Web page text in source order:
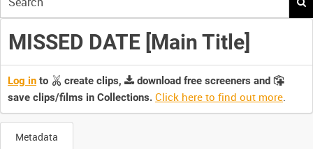
your
search
here
MISSED DATE [Main Title]
Log in to create clips,
download free screeners and
save clips/films in Collections. Click here to find out more.
Metadata